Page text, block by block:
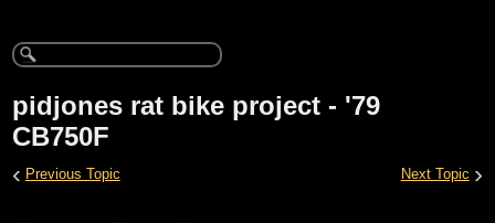
pidjones rat bike project - '79
CB750F
‹ Previous Topic Next Topic ›